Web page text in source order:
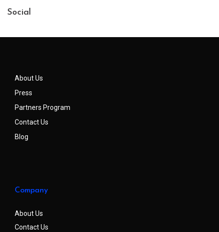
Social
About Us
Press
Partners Program
Contact Us
Blog
Company
About Us
Contact Us